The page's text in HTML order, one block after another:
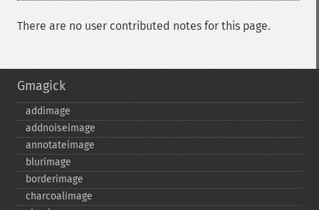
There are no user contributed notes for this page.
Gmagick
addimage
addnoiseimage
annotateimage
blurimage
borderimage
charcoalimage